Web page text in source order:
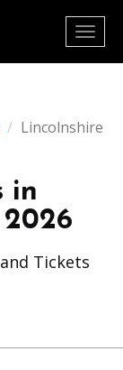
Lincolnshire
in
Tickets